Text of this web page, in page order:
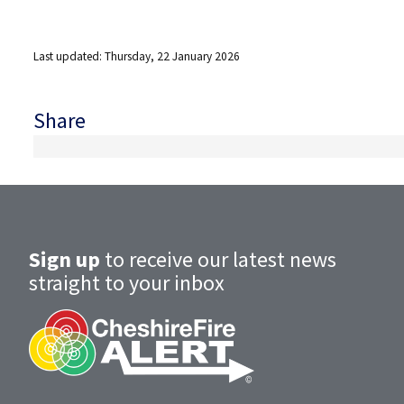
Last updated: Thursday, 22 January 2026
Share
Sign up to receive our latest news
straight to your inbox